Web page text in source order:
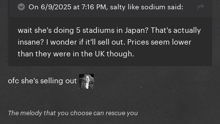
On 6/9/2025 at 7:16 PM, salty like sodium said:
wait she's doing 5 stadiums in Japan? That's actually
insane? I wonder if it'll sell out. Prices seem lower
than they were in the UK though.
ofc she's selling out
The melody that you choose can rescue you